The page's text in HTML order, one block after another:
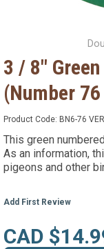
3 / 8"
(Number
Product Code: BN6-76
This green
As an information,
pigeons and other
Add First Review
CAD